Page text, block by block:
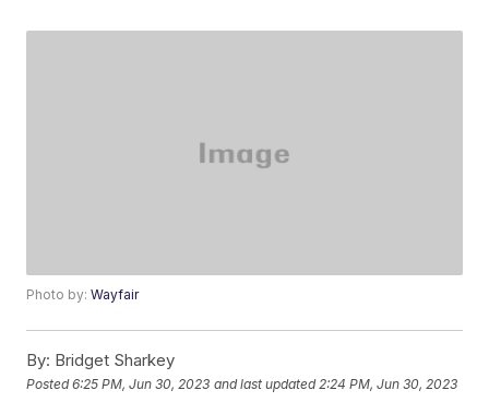
Photo by:Wayfair
By: Bridget Sharkey
Posted6:25 PM, Jun 30, 2023 and last updated 2:24 PM, Jun 30, 2023